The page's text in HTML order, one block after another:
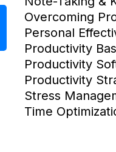
Overcoming
Personal
Productivity
Productivity
Productivity
Stress
Time